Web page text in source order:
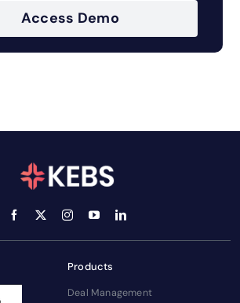
Access Demo
Products
Deal Management